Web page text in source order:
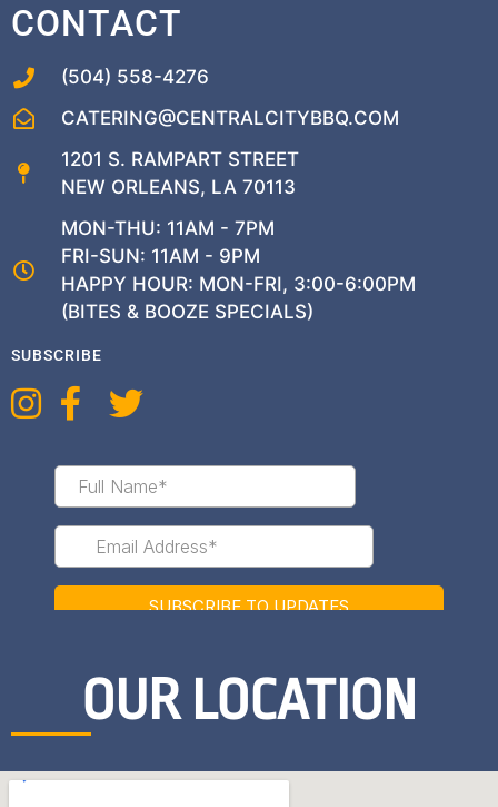
CONTACT
(504) 558-4276
CATERING@CENTRALCITYBBQ.COM
1201 S. RAMPART STREET
NEW ORLEANS, LA 70113
MON-THU: 11AM - 7PM
FRI-SUN: 11AM - 9PM
HAPPY HOUR: MON-FRI, 3:00-6:00PM
(BITES & BOOZE SPECIALS)
SUBSCRIBE
OUR LOCATION